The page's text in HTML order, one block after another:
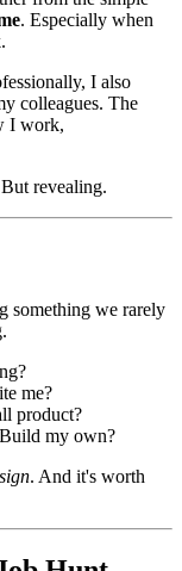
. Especially when
I also
colleagues. The
I work,
revealing.
something we rarely
me?
product?
my own?
. And it's worth